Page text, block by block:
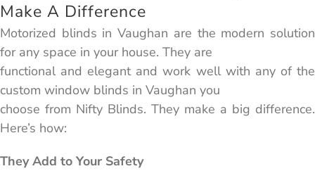
Make A Difference
Motorized blinds in Vaughan are the modern solution
for any space in your house. They are
functional and elegant and work well with any of the
custom window blinds in Vaughan you
choose from Nifty Blinds. They make a big difference.
Here’s how:
They Add to Your Safety